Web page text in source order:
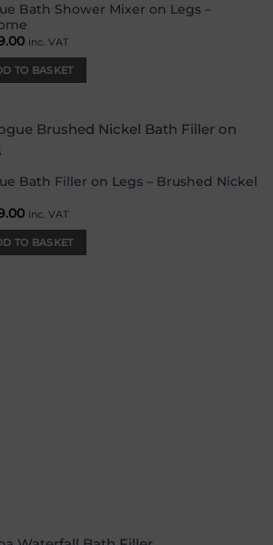
Bath Shower Mixer on Legs –
inc. VAT
TO BASKET
wishlist
Bath Filler on Legs – Brushed Nickel
inc. VAT
TO BASKET